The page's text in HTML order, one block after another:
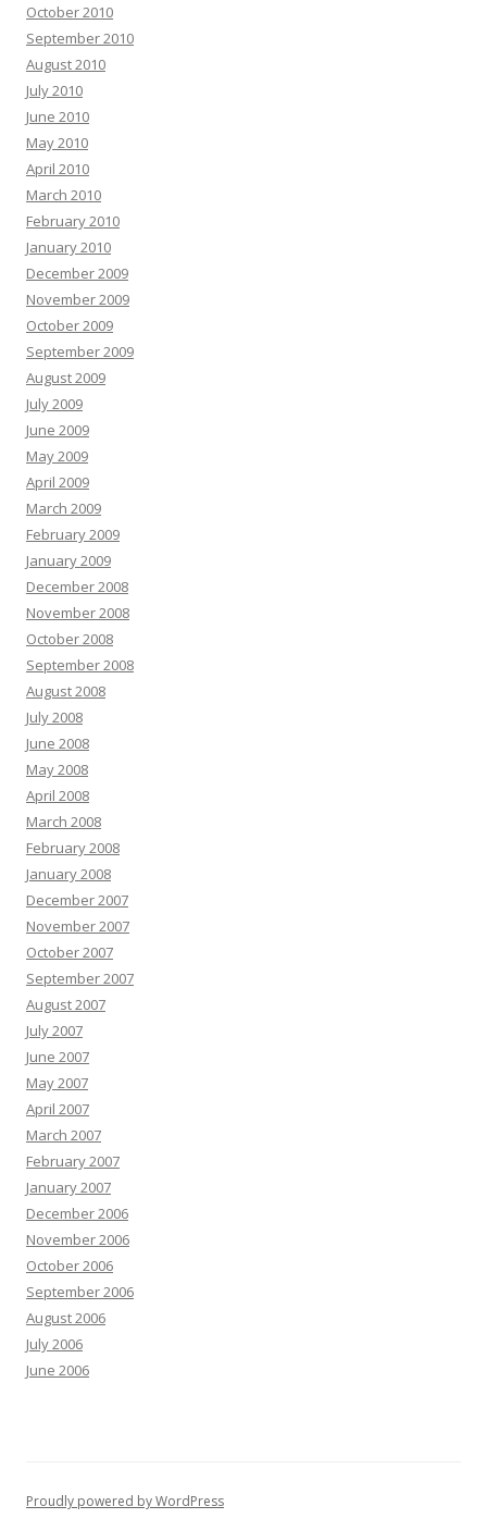
October 2010
September 2010
August 2010
July 2010
June 2010
May 2010
April 2010
March 2010
February 2010
January 2010
December 2009
November 2009
October 2009
September 2009
August 2009
July 2009
June 2009
May 2009
April 2009
March 2009
February 2009
January 2009
December 2008
November 2008
October 2008
September 2008
August 2008
July 2008
June 2008
May 2008
April 2008
March 2008
February 2008
January 2008
December 2007
November 2007
October 2007
September 2007
August 2007
July 2007
June 2007
May 2007
April 2007
March 2007
February 2007
January 2007
December 2006
November 2006
October 2006
September 2006
August 2006
July 2006
June 2006
Proudly powered by WordPress